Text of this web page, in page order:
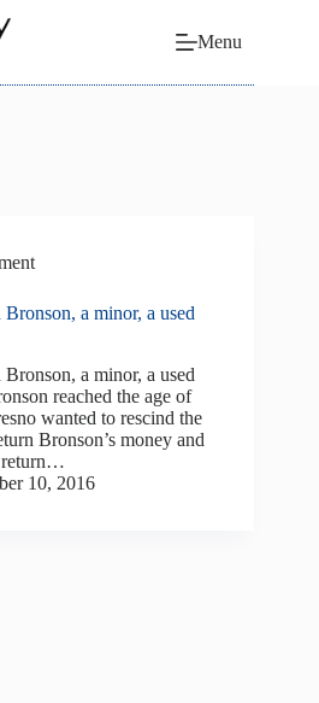
Menu
a minor, a used
a minor, a used
reached the age of
wanted to rescind the
Bronson’s money and
return…
10, 2016